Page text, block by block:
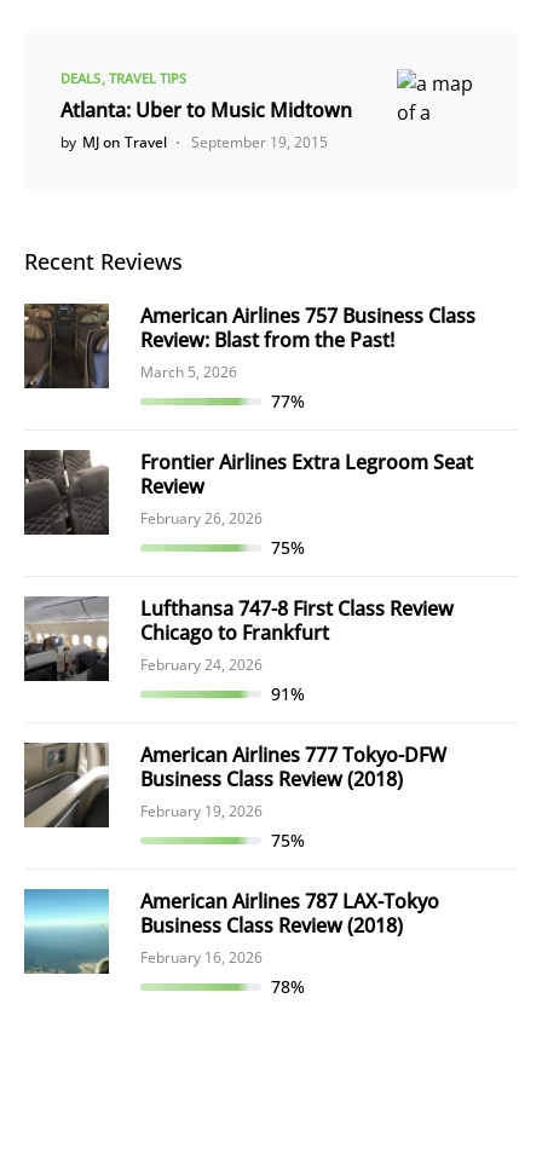
DEALS TRAVEL TIPS
Atlanta: Uber to Music Midtown
by MJ on Travel September 19, 2015
Recent Reviews
American Airlines 757 Business Class
Review: Blast from the Past!
March 5, 2026
77%
Frontier Airlines Extra Legroom Seat
Review
February 26, 2026
75%
Lufthansa 747-8 First Class Review
Chicago to Frankfurt
February 24, 2026
91%
American Airlines 777 Tokyo-DFW
Business Class Review (2018)
February 19, 2026
75%
American Airlines 787 LAX-Tokyo
Business Class Review (2018)
February 16, 2026
78%